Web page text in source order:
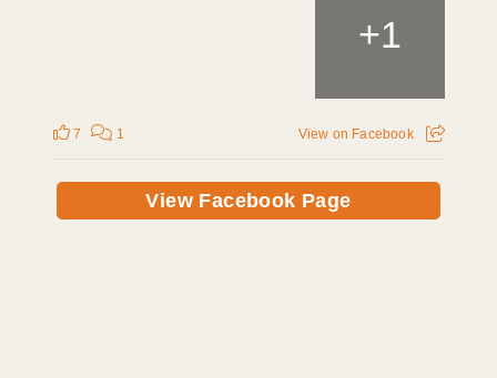
+1
7 1 View on Facebook
View Facebook Page